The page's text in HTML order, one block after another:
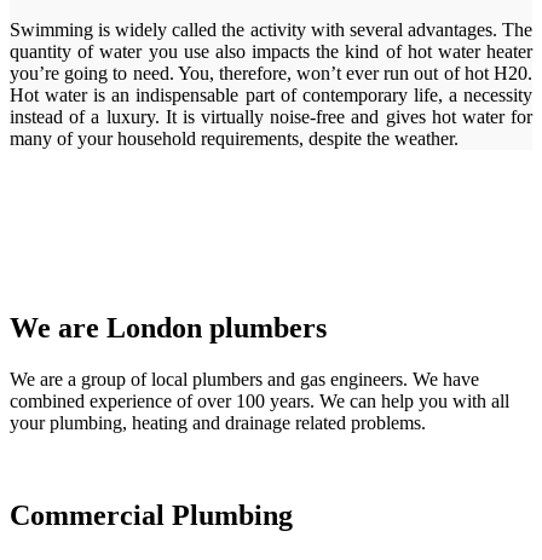
Swimming is widely called the activity with several advantages. The
quantity of water you use also impacts the kind of hot water heater
you’re going to need. You, therefore, won’t ever run out of hot H20.
Hot water is an indispensable part of contemporary life, a necessity
instead of a luxury. It is virtually noise-free and gives hot water for
many of your household requirements, despite the weather.
We are London plumbers
We are a group of local plumbers and gas engineers. We have
combined experience of over 100 years. We can help you with all
your plumbing, heating and drainage related problems.
Commercial Plumbing